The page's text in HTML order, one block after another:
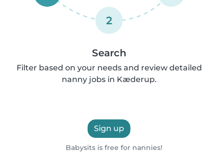
2
Search
Filter based on your needs and review detailed
nanny jobs in Kæderup.
Sign up
Babysits is free for nannies!